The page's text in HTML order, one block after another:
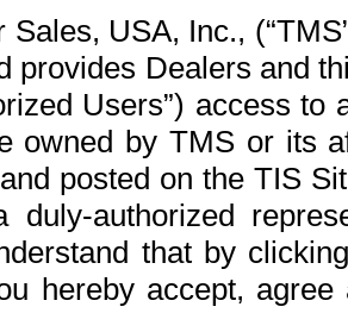
USA, Inc.,
provides Dealers and
Users”) access
owned by TMS or its
posted on the TIS
duly-authorized
that by
hereby accept,